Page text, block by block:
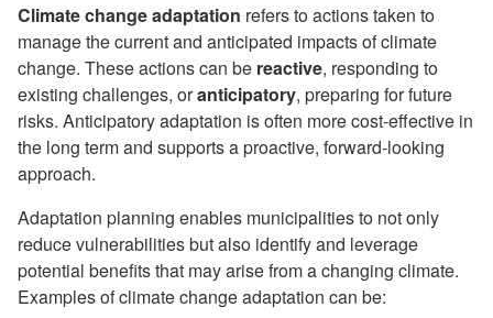
Climate change adaptation refers to actions taken to
manage the current and anticipated impacts of climate
change. These actions can be reactive, responding to
existing challenges, oranticipatory, preparing for future
risks. Anticipatory adaptation is often more cost-effective in
the long term and supports a proactive, forward-looking
approach.
Adaptation planning enables municipalities to not only
reduce vulnerabilities but also identify and leverage
potential benefits that may arise from a changing climate.
Examples of climate change adaptation can be: